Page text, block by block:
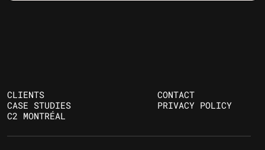
CLIENTS
CASE STUDIES
C2 MONTRÉAL
CONTACT
PRIVACY POLICY